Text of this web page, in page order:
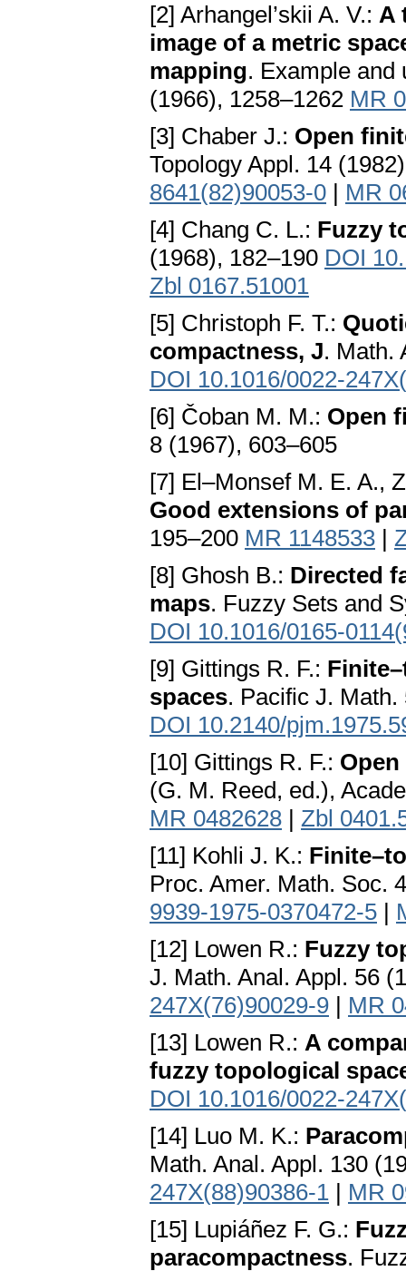
[2] Arhangel’skii A. V.: A
image of a metric
mapping. Example and
(1966), 1258–1262 MR
[3] Chaber J.: Open
Topology Appl. 14
8641(82)90053-0 | MR
[4] Chang C. L.: Fuzzy
(1968), 182–190 DOI
Zbl 0167.51001
[5] Christoph F. T.:
compactness, J. Math.
DOI 10.1016/0022-
[6] Čoban M. M.: Open
8 (1967), 603–605
[7] El–Monsef M. E. A.,
Good extensions of
195–200 MR 1148533 |
[8] Ghosh B.: Directed
maps. Fuzzy Sets and
DOI 10.1016/0165-
[9] Gittings R. F.:
spaces. Pacific J.
DOI 10.2140/
[10] Gittings R. F.:
(G. M. Reed, ed.),
MR 0482628 | Zbl
[11] Kohli J. K.:
Proc. Amer. Math. Soc.
9939-1975-0370472-5 |
[12] Lowen R.: Fuzzy
J. Math. Anal. Appl. 56
247X(76)90029-9 | MR
[13] Lowen R.: A
fuzzy topological
DOI 10.1016/0022-
[14] Luo M. K.:
Math. Anal. Appl. 130
247X(88)90386-1 | MR
[15] Lupiáñez F. G.:
paracompactness.